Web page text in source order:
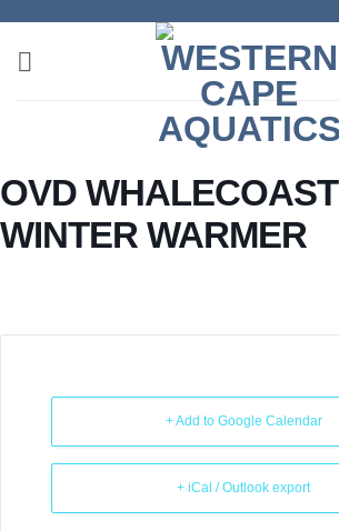
content
OVD WHALECOAST
WINTER WARMER
+ Add to Google Calendar
+ iCal / Outlook export